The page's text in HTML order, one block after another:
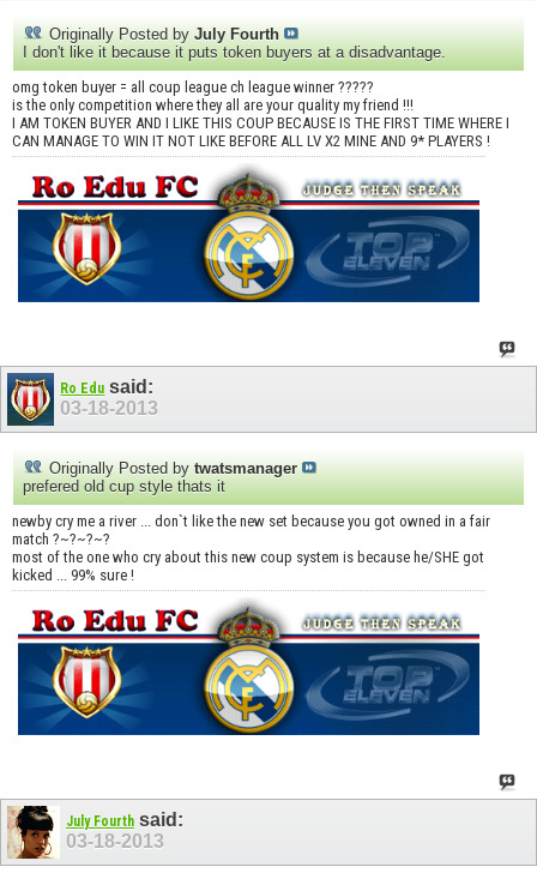
Originally Posted by July Fourth
I don't like it because it puts token buyers at a disadvantage.
omg token buyer = all coup league ch league winner ?????
is the only competition where they all are your quality my friend !!!
I AM TOKEN BUYER AND I LIKE THIS COUP BECAUSE IS THE FIRST TIME WHERE I
CAN MANAGE TO WIN IT NOT LIKE BEFORE ALL LV X2 MINE AND 9* PLAYERS !
Ro Edu said:
03-18-2013
Originally Posted by twatsmanager
prefered old cup style thats it
newby cry me a river ... don`t like the new set because you got owned in a fair
match ?~?~?~?
most of the one who cry about this new coup system is because he/SHE got
kicked ... 99% sure !
July Fourth said:
03-18-2013